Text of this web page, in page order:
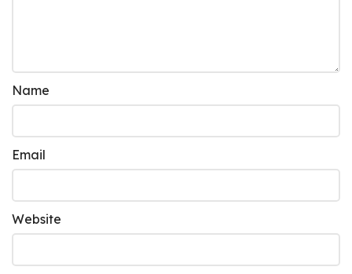
Name
Email
Website